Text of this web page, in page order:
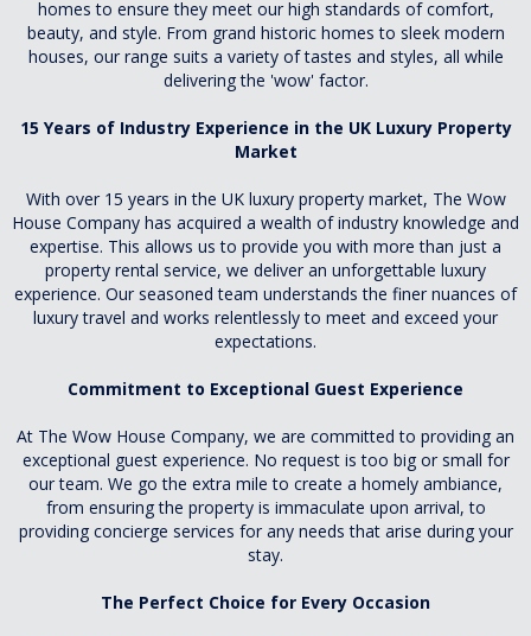
homes to ensure they meet our high standards of comfort,
beauty, and style. From grand historic homes to sleek modern
houses, our range suits a variety of tastes and styles, all while
delivering the 'wow' factor.
15 Years of Industry Experience in the UK Luxury Property
Market
With over 15 years in the UK luxury property market, The Wow
House Company has acquired a wealth of industry knowledge and
expertise. This allows us to provide you with more than just a
property rental service, we deliver an unforgettable luxury
experience. Our seasoned team understands the finer nuances of
luxury travel and works relentlessly to meet and exceed your
expectations.
Commitment to Exceptional Guest Experience
At The Wow House Company, we are committed to providing an
exceptional guest experience. No request is too big or small for
our team. We go the extra mile to create a homely ambiance,
from ensuring the property is immaculate upon arrival, to
providing concierge services for any needs that arise during your
stay.
The Perfect Choice for Every Occasion